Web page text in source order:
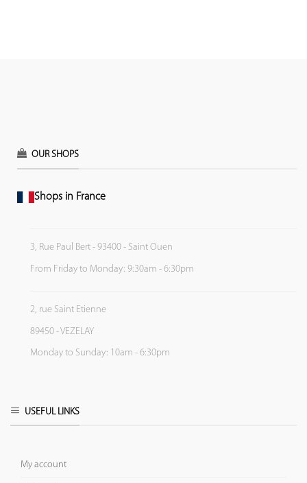
OUR SHOPS
Shops in France
3, Rue Paul Bert - 93400 - Saint Ouen
From Friday to Monday: 9:30am - 6:30pm
2, rue Saint Etienne
89450 - VEZELAY
Monday to Sunday: 10am - 6:30pm
USEFUL LINKS
My account